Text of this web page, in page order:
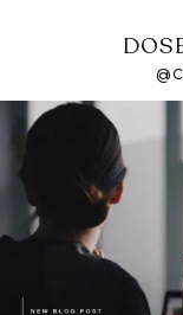
If it feels like
market has
harder